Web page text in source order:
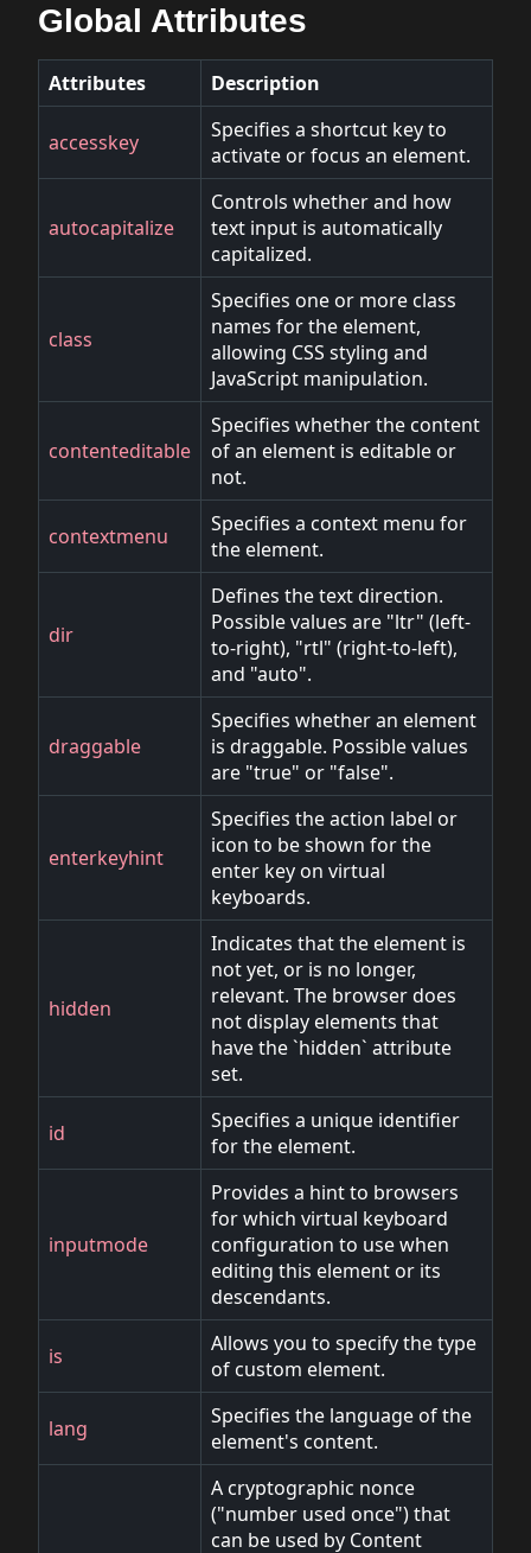
Global Attributes
Attributes Description
accesskey
Specifies a shortcut key to
activate or focus an element.
autocapitalize
Controls whether and how
text input is automatically
capitalized.
class
Specifies one or more class
names for the element,
allowing CSS styling and
JavaScript manipulation.
contenteditable
Specifies whether the content
of an element is editable or
not.
contextmenu
Specifies a context menu for
the element.
dir
Defines the text direction.
Possible values are "ltr" (left-
to-right), "rtl" (right-to-left),
and "auto".
draggable
Specifies whether an element
is draggable. Possible values
are "true" or "false".
enterkeyhint
Specifies the action label or
icon to be shown for the
enter key on virtual
keyboards.
hidden
Indicates that the element is
not yet, or is no longer,
relevant. The browser does
not display elements that
have the `hidden` attribute
set.
id
Specifies a unique identifier
for the element.
inputmode
Provides a hint to browsers
for which virtual keyboard
configuration to use when
editing this element or its
descendants.
is
Allows you to specify the type
of custom element.
lang
Specifies the language of the
element's content.
A cryptographic nonce
("number used once") that
can be used by Content